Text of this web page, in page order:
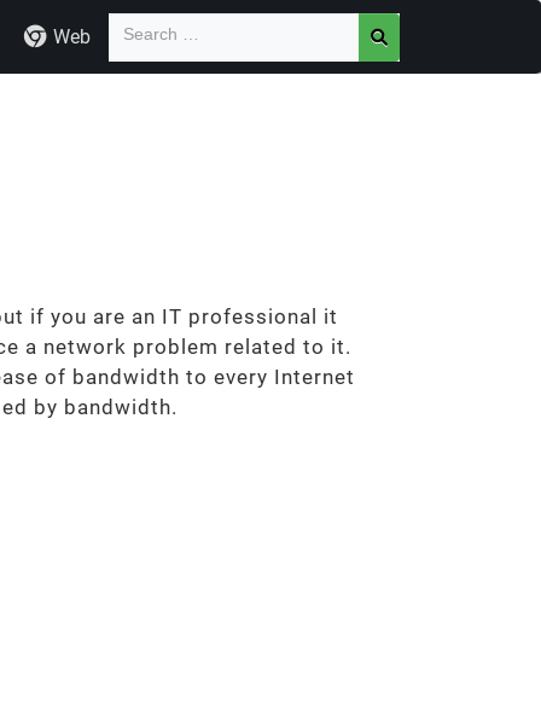
Web
if you are an IT professional it
a network problem related to it.
of bandwidth to every Internet
by bandwidth.